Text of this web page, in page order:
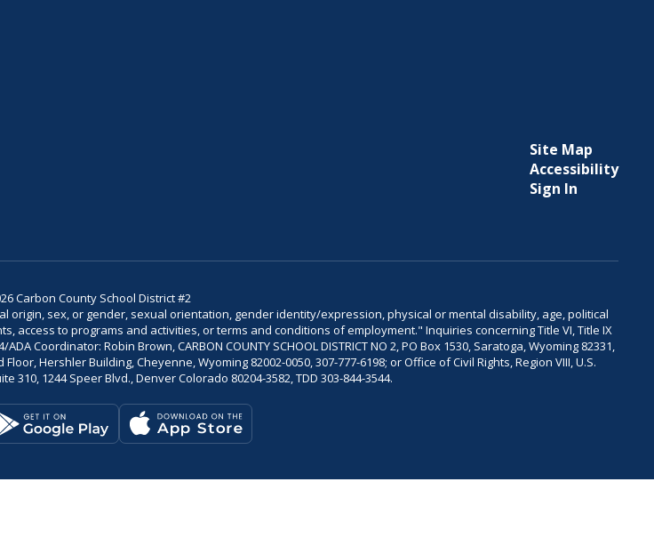
Site Map
Accessibility
Sign In
Carbon County School District #2
origin, sex, or gender, sexual orientation, gender identity/expression, physical or mental disability, age, political
to programs and activities, or terms and conditions of employment." Inquiries concerning Title VI, Title IX
Coordinator: Robin Brown, CARBON COUNTY SCHOOL DISTRICT NO 2, PO Box 1530, Saratoga, Wyoming 82331,
Hershler Building, Cheyenne, Wyoming 82002-0050, 307-777-6198; or Office of Civil Rights, Region VIII, U.S.
1244 Speer Blvd., Denver Colorado 80204-3582, TDD 303-844-3544.